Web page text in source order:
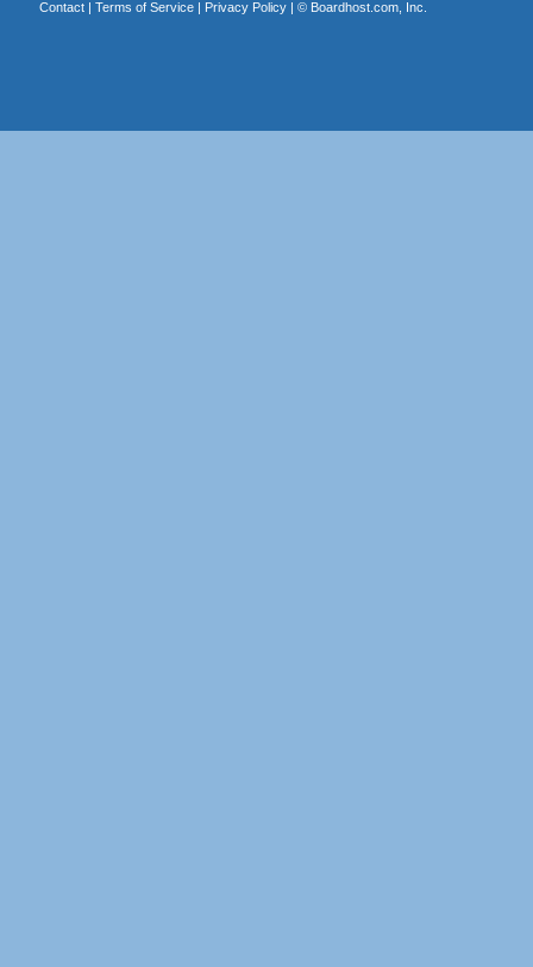
Contact| Terms of Service| Privacy Policy| © Boardhost.com, Inc.